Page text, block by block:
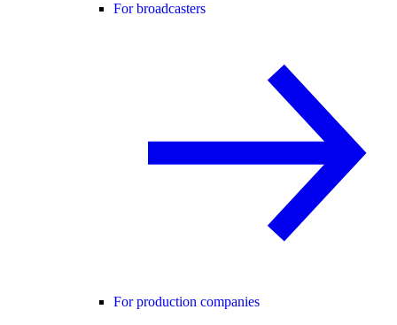
For broadcasters
For production companies